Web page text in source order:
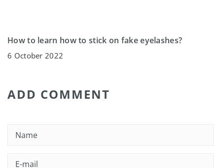
How to learn how to stick on fake eyelashes?
6 October 2022
ADD COMMENT